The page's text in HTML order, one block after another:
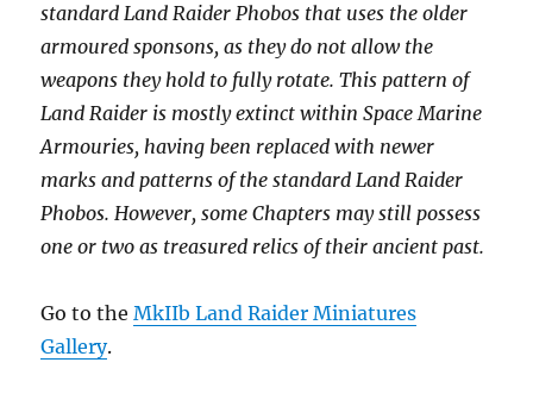
standard Land Raider Phobos that uses the older
armoured sponsons, as they do not allow the
weapons they hold to fully rotate. This pattern of
Land Raider is mostly extinct within Space Marine
Armouries, having been replaced with newer
marks and patterns of the standard Land Raider
Phobos. However, some Chapters may still possess
one or two as treasured relics of their ancient past.
Go to theMkIIb Land Raider Miniatures
Gallery.